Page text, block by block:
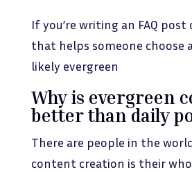
If you’re writing an FAQ
that helps someone choose a
likely evergreen
Why is evergreen
better than daily
There are people in the
content creation is their